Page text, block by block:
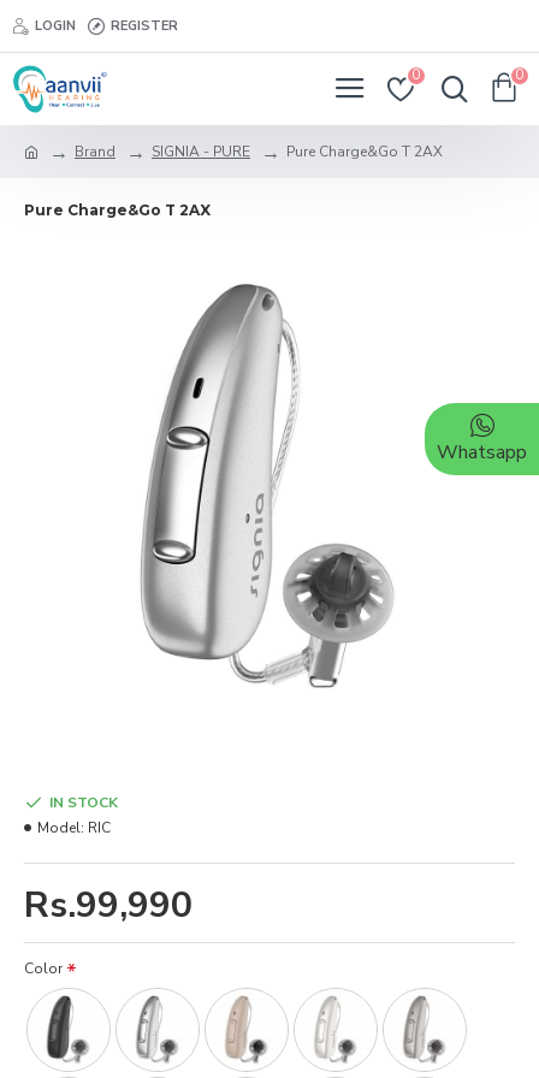
LOGIN REGISTER
0 0
Brand SIGNIA - PURE Pure Charge&Go T 2AX
Pure Charge&Go T 2AX
Rs.99,990
IN STOCK
Model: RIC
Color
Whatsapp